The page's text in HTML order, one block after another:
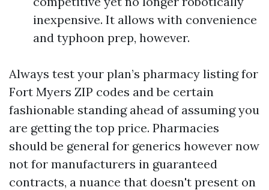
inexpensive. It allows with convenience
and typhoon prep, however.
Always test your plan’s pharmacy listing for
Fort Myers ZIP codes and be certain
fashionable standing ahead of assuming you
are getting the top price. Pharmacies
should be general for generics however now
not for manufacturers in guaranteed
contracts, a nuance that doesn't present on